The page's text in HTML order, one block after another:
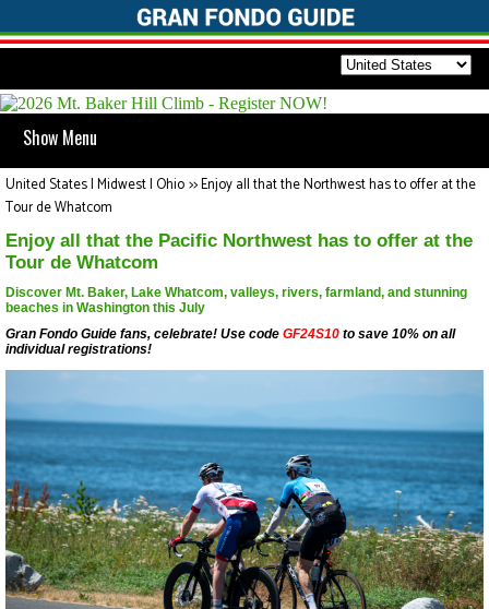
Show Menu
United States | Midwest | Ohio>>Enjoy all that the Northwest has to offer at the
Tour de Whatcom
Enjoy all that the Pacific Northwest has to offer at the
Tour de Whatcom
Discover Mt. Baker, Lake Whatcom, valleys, rivers, farmland, and stunning
beaches in Washington this July
Gran Fondo Guide fans, celebrate! Use code GF24S10 to save 10% on all
individual registrations!